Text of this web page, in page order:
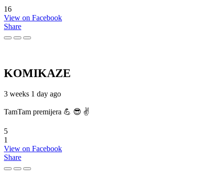
16
View on Facebook
Share
KOMIKAZE
3 weeks 1 day ago
TamTam premijera 💪 😎 ✌️
5
1
View on Facebook
Share